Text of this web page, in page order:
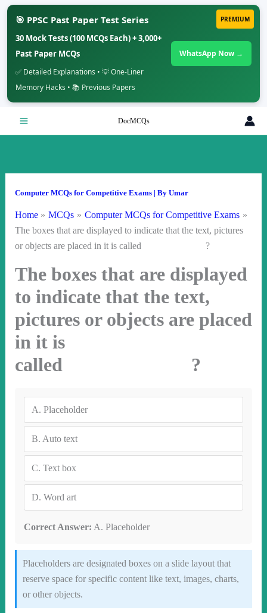
PREMIUM
🎯 PPSC Past Paper Test Series
30 Mock Tests (100 MCQs Each) + 3,000+
Past Paper MCQs
✅ Detailed Explanations • 💡 One-Liner
Memory Hacks • 📚 Previous Papers
WhatsApp Now →
DocMCQs
Computer MCQs for Competitive Exams| By Umar
Home MCQs
Computer MCQs for Competitive Exams
The boxes that are displayed to indicate that the text, pictures
or objects are placed in it is called ?
The boxes that are displayed
to indicate that the text,
pictures or objects are placed
in it is
called ?
A. Placeholder
B. Auto text
C. Text box
D. Word art
Correct Answer: A. Placeholder
Placeholders are designated boxes on a slide layout that
reserve space for specific content like text, images, charts,
or other objects.